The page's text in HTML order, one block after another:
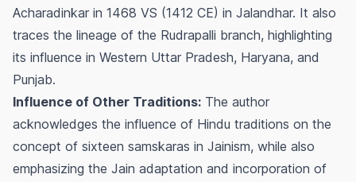
Acharadinkar in 1468 VS (1412 CE) in Jalandhar. It also
traces the lineage of the Rudrapalli branch, highlighting
its influence in Western Uttar Pradesh, Haryana, and
Punjab.
Influence of Other Traditions: The author
acknowledges the influence of Hindu traditions on the
concept of sixteen samskaras in Jainism, while also
emphasizing the Jain adaptation and incorporation of